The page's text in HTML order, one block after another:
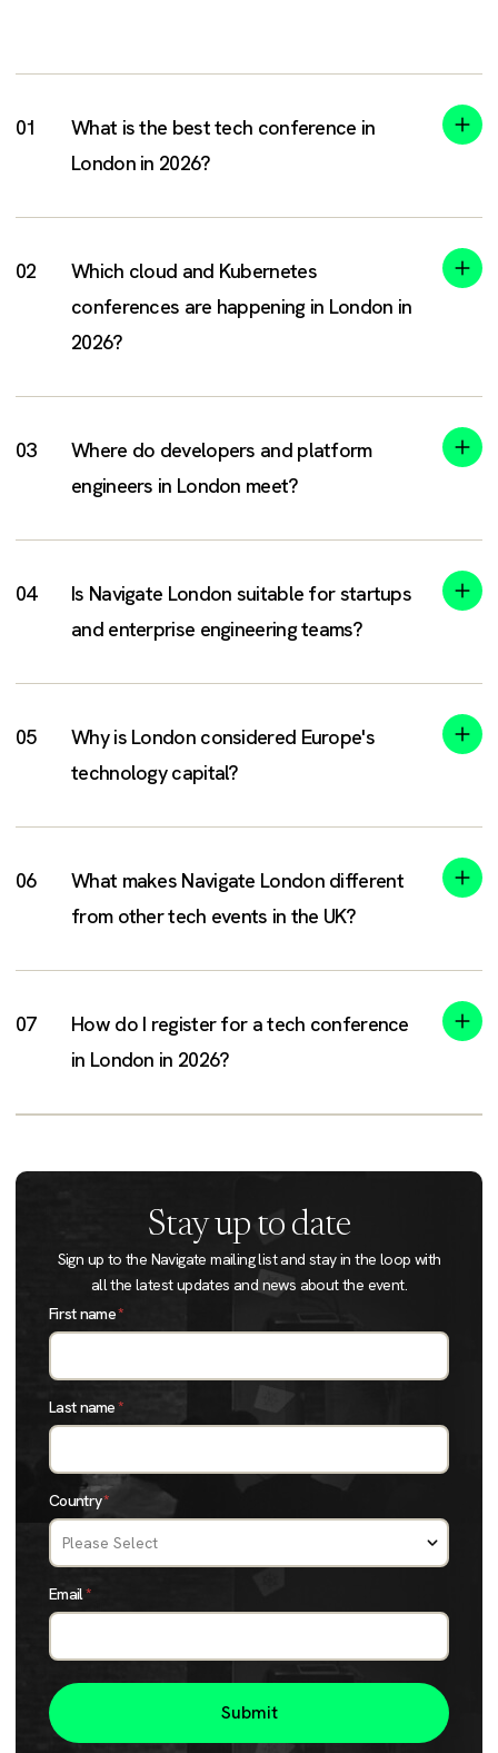
What is the best tech conference in
London in 2026?
Which cloud and Kubernetes
conferences are happening in London in
2026?
Where do developers and platform
engineers in London meet?
Is Navigate London suitable for startups
and enterprise engineering teams?
Why is London considered Europe's
technology capital?
What makes Navigate London different
from other tech events in the UK?
How do I register for a tech conference
in London in 2026?
Stay up to date
Sign up to the Navigate mailing list and stay in the loop with
all the latest updates and news about the event.
First name*
Last name*
Country*
Email*